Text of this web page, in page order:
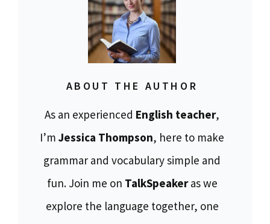
ABOUT THE AUTHOR
As an experienced English teacher,
I’m Jessica Thompson, here to make
grammar and vocabulary simple and
fun. Join me on TalkSpeakeras we
explore the language together, one